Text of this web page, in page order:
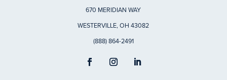
670 MERIDIAN WAY
WESTERVILLE, OH 43082
(888) 864-2491